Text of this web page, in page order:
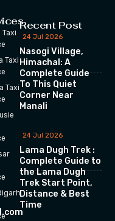
Taxi
Taxi
Taxi
Recent Post
24 Jul 2026
Nasogi Village,
Himachal: A
Complete Guide
To This Quiet
Corner Near
Manali
24 Jul 2026
Lama Dugh Trek :
Complete Guide to
the Lama Dugh
Trek Start Point,
Distance & Best
Time